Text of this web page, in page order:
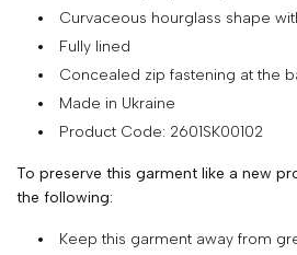
TERMS
AND
POLICY
SHIPPING
Curvaceous hourglass shape
Fully lined
Concealed zip fastening at the
Made in Ukraine
Product Code: 2601SK00102
To preserve this garment like a new
the following:
Keep this garment away from